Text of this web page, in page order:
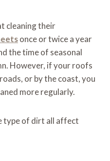
cleaning their
once or twice a year
the time of seasonal
However, if your roofs
or by the coast, you
more regularly.
type of dirt all affect